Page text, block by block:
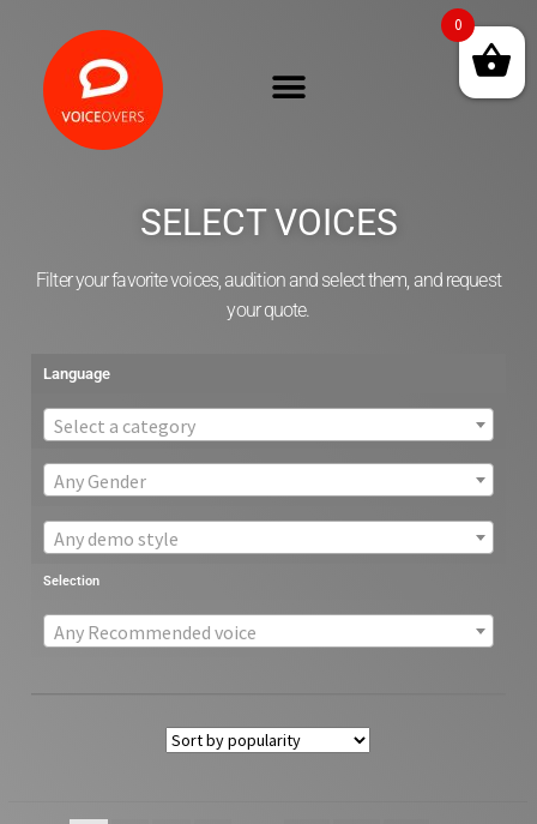
SELECT VOICES
Filter your favorite voices, audition and select them, and request
your quote.
Language
Select a category
Any Gender
Any demo style
Selection
Any Recommended voice
0